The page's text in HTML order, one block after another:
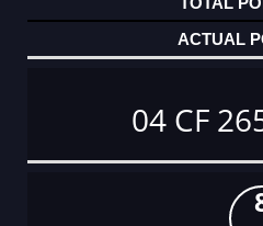
04 CF